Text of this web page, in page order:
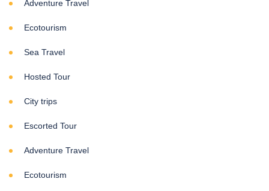
Adventure Travel
Ecotourism
Sea Travel
Hosted Tour
City trips
Escorted Tour
Adventure Travel
Ecotourism